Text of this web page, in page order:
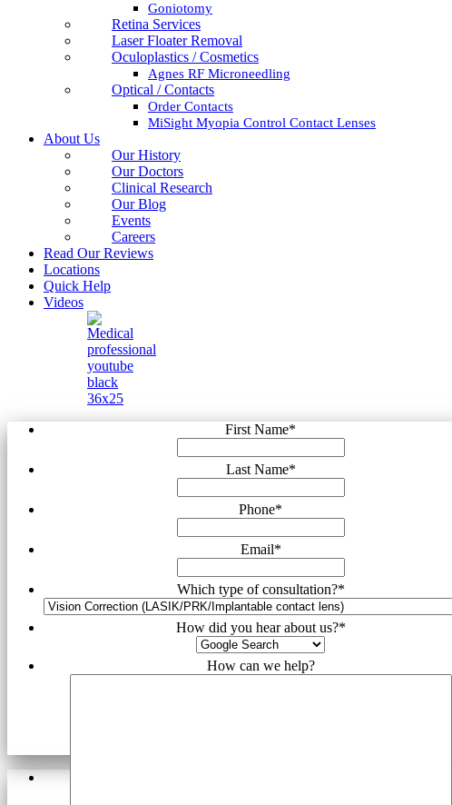
Goniotomy
Retina Services
Laser Floater Removal
Oculoplastics / Cosmetics
Agnes RF Microneedling
Optical / Contacts
Order Contacts
MiSight Myopia Control Contact Lenses
About Us
Our History
Our Doctors
Clinical Research
Our Blog
Events
Careers
Read Our Reviews
Locations
Quick Help
Videos
First Name*
Last Name*
Phone*
Email*
Which type of consultation?*
How did you hear about us?*
How can we help?